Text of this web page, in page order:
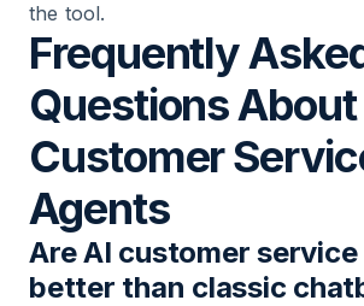
the tool.
Frequently
Questions About
Customer
Agents
Are AI customer
better than classic